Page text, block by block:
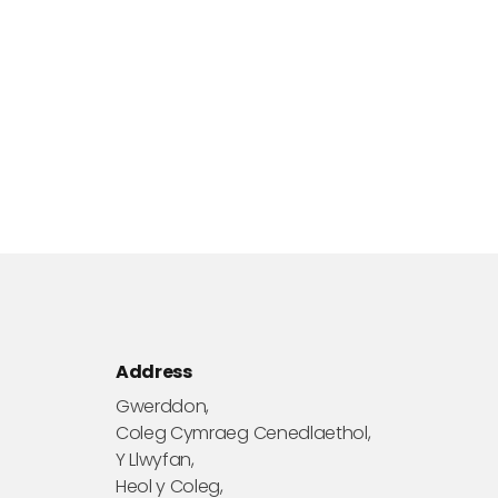
Address
Gwerddon,
Coleg Cymraeg Cenedlaethol,
Y Llwyfan,
Heol y Coleg,